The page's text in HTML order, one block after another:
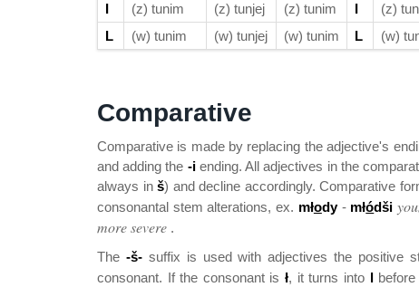
I
(z) tunim (z) tunjej (z) tunim I (z)
L
(w) tunim (w) tunjej (w) tunim L (w)
Comparative
Comparative is made by replacing the adjective's
and adding the -iending. All adjectives in the
always in š) and decline accordingly. Comparative
consonantal stem alterations, ex. młody- młódši
more severe .
The -š-suffix is used with adjectives the positive
consonant. If the consonant isł, it turns into lbefore